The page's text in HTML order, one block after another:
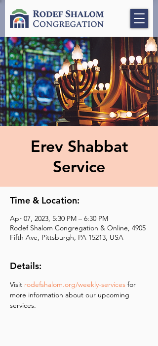
Erev Shabbat
Service
Time & Location:
Apr 07, 2023, 5:30 PM – 6:30 PM
Rodef Shalom Congregation & Online, 4905
Fifth Ave, Pittsburgh, PA 15213, USA
Details:
Visit rodefshalom.org/weekly-services for
more information about our upcoming
services.